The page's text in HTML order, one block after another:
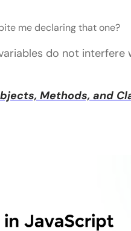
me declaring that one?
do not interfere
Methods, and